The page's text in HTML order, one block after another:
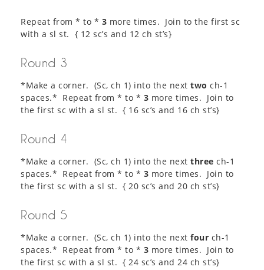
Repeat from * to * 3 more times. Join to the first sc
with a sl st. { 12 sc’s and 12 ch st’s}
Round 3
*Make a corner. (Sc, ch 1) into the next two ch-1
spaces.* Repeat from * to * 3 more times. Join to
the first sc with a sl st. { 16 sc’s and 16 ch st’s}
Round 4
*Make a corner. (Sc, ch 1) into the next three ch-1
spaces.* Repeat from * to * 3 more times. Join to
the first sc with a sl st. { 20 sc’s and 20 ch st’s}
Round 5
*Make a corner. (Sc, ch 1) into the next four ch-1
spaces.* Repeat from * to * 3 more times. Join to
the first sc with a sl st. { 24 sc’s and 24 ch st’s}